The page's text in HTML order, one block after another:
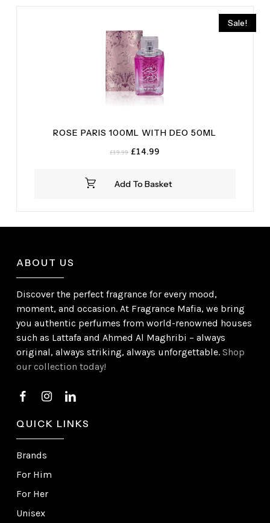
Sale!
Add To Basket
ROSE PARIS 100ML WITH DEO 50ML
£19.99 Original
£19.99.
£14.99
£14.99.
ABOUT US
Discover the perfect fragrance for every mood,
moment, and occasion. At Fragrance Mafia, we bring
you authentic perfumes from world-renowned houses
such as Lattafa and Ahmed Al Maghribi – always
original, always striking, always unforgettable.Shop
our collection today!
QUICK LINKS
Brands
For Him
For Her
Unisex